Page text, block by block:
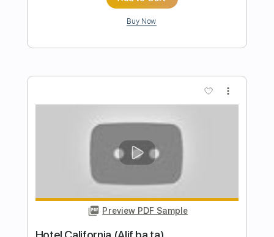
Ai ha Kimi no mono
Broken By The Scream - Topic
Transcribed by:
Length 00:03-03:52 (Incomplete)